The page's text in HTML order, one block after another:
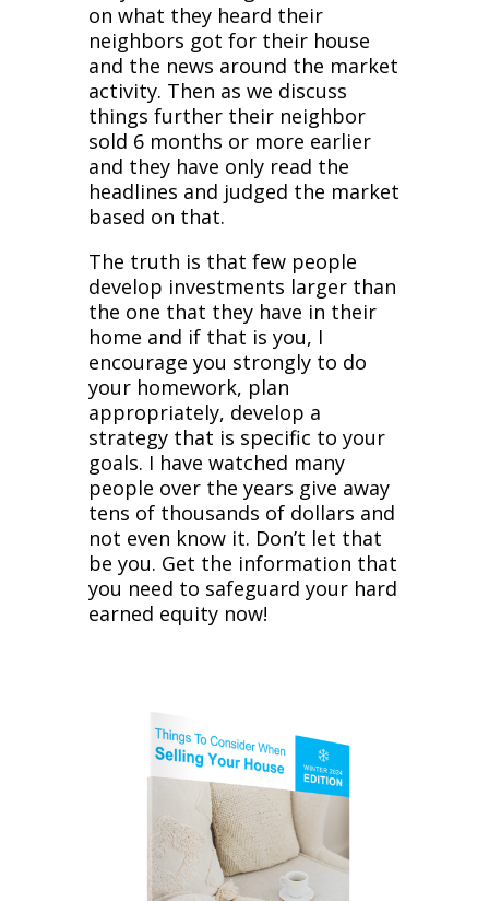
on what they heard their
neighbors got for their house
and the news around the market
activity. Then as we discuss
things further their neighbor
sold 6 months or more earlier
and they have only read the
headlines and judged the market
based on that.
The truth is that few people
develop investments larger than
the one that they have in their
home and if that is you, I
encourage you strongly to do
your homework, plan
appropriately, develop a
strategy that is specific to your
goals. I have watched many
people over the years give away
tens of thousands of dollars and
not even know it. Don’t let that
be you. Get the information that
you need to safeguard your hard
earned equity now!